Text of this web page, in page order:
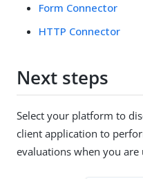
Form Connector
HTTP Connector
Next steps
Select your platform to
client application to
evaluations when you are